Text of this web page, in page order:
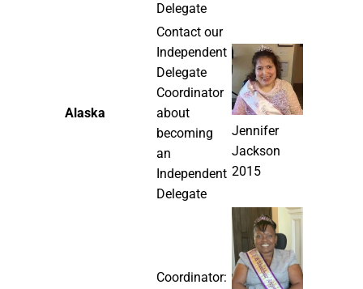
Delegate
Alaska
Contact our
Independent
Delegate
Coordinator
about
becoming
an
Independent
Delegate
Jennifer
Jackson
2015
Coordinator: